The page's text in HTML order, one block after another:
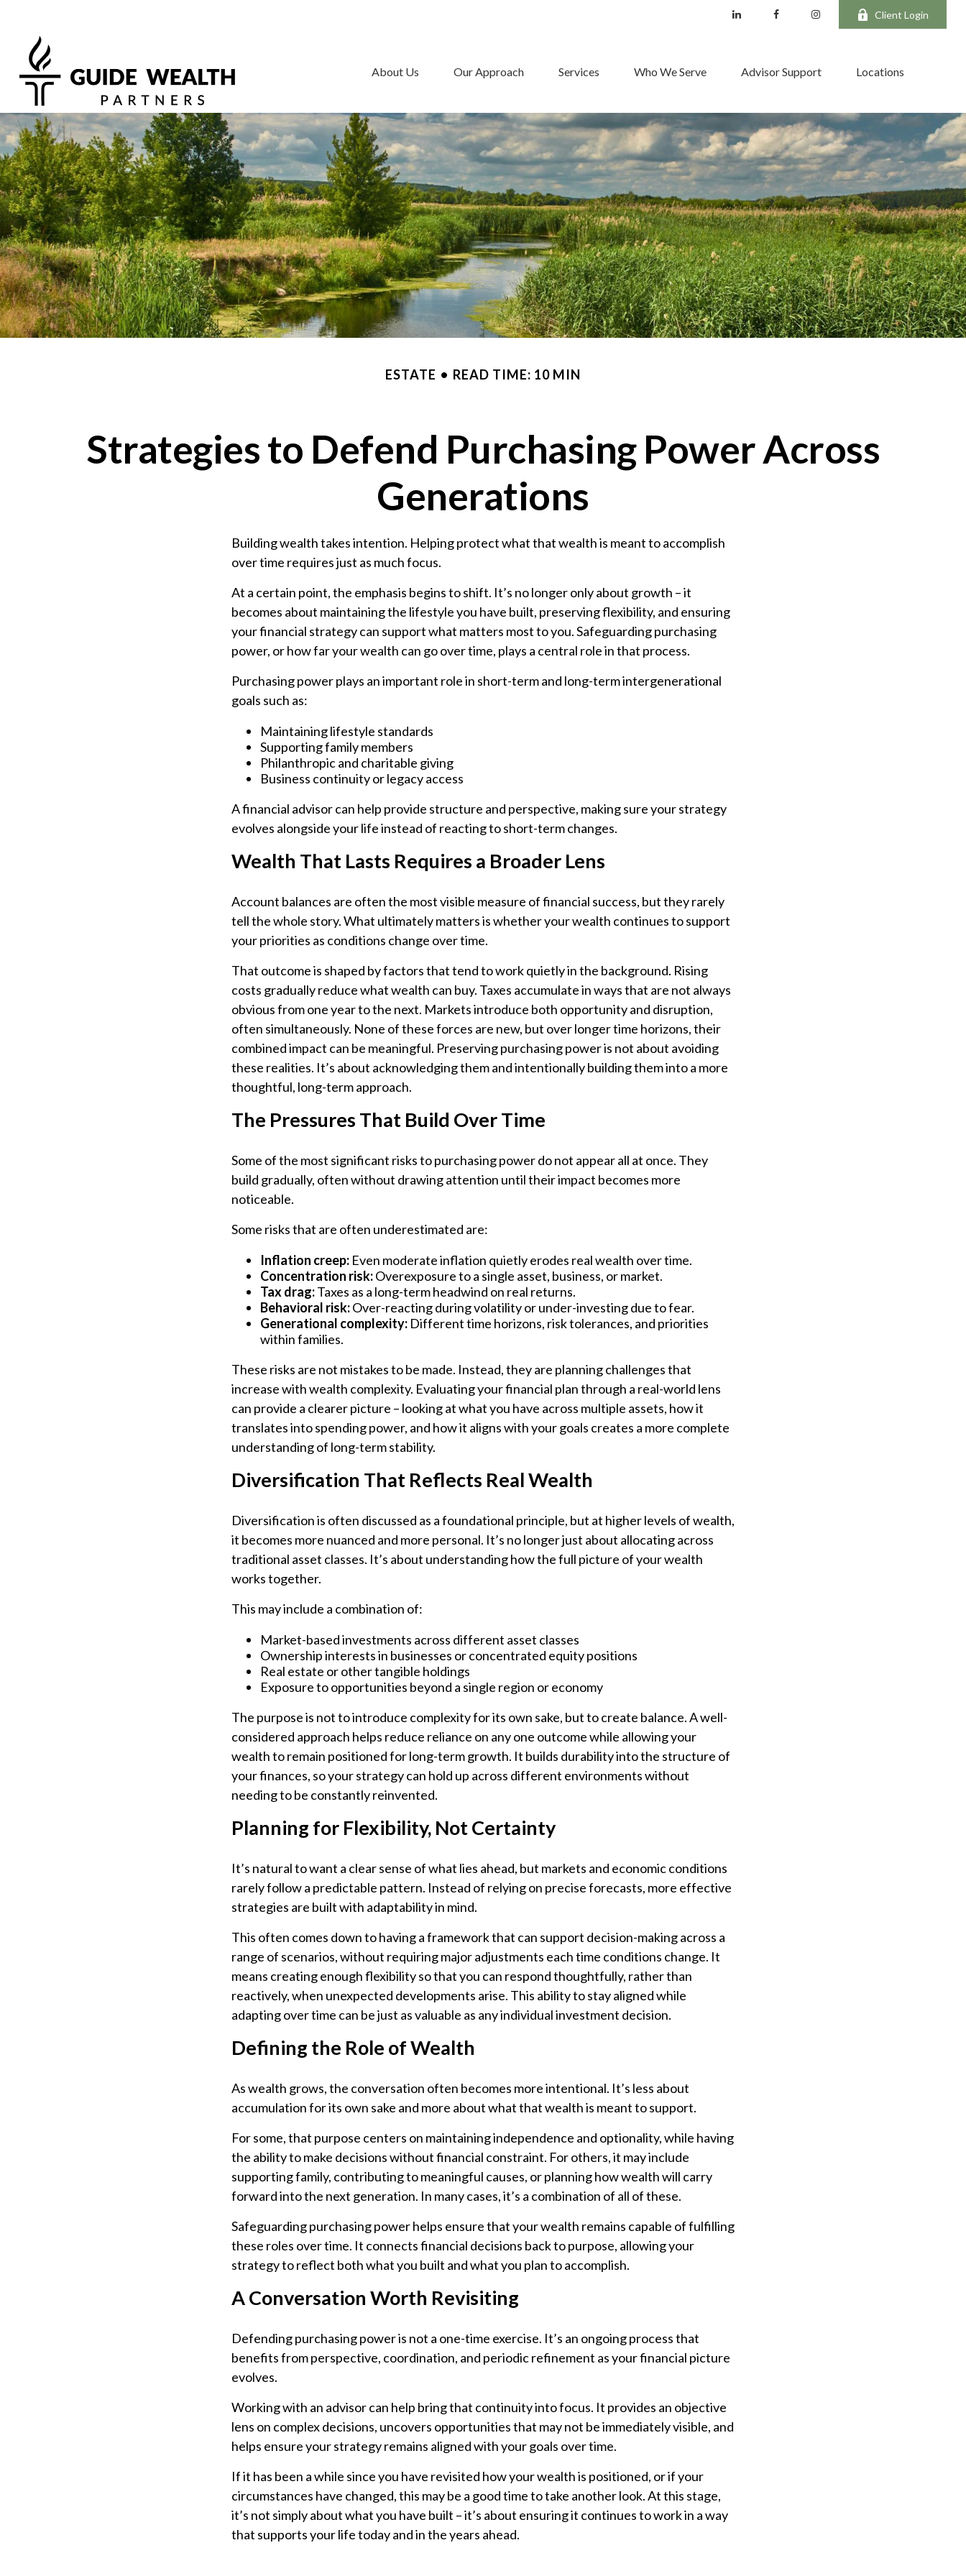
Client Login
About Us Our Approach Services Who We Serve Advisor Support Locations
ESTATE READ TIME: 10 MIN
Strategies to Defend Purchasing Power Across
Generations
Building wealth takes intention. Helping protect what that wealth is meant to accomplish
over time requires just as much focus.
At a certain point, the emphasis begins to shift. It’s no longer only about growth – it
becomes about maintaining the lifestyle you have built, preserving flexibility, and ensuring
your financial strategy can support what matters most to you. Safeguarding purchasing
power, or how far your wealth can go over time, plays a central role in that process.
Purchasing power plays an important role in short-term and long-term intergenerational
goals such as:
Maintaining lifestyle standards
Supporting family members
Philanthropic and charitable giving
Business continuity or legacy access
A financial advisor can help provide structure and perspective, making sure your strategy
evolves alongside your life instead of reacting to short-term changes.
Wealth That Lasts Requires a Broader Lens
Account balances are often the most visible measure of financial success, but they rarely
tell the whole story. What ultimately matters is whether your wealth continues to support
your priorities as conditions change over time.
That outcome is shaped by factors that tend to work quietly in the background. Rising
costs gradually reduce what wealth can buy. Taxes accumulate in ways that are not always
obvious from one year to the next. Markets introduce both opportunity and disruption,
often simultaneously. None of these forces are new, but over longer time horizons, their
combined impact can be meaningful. Preserving purchasing power is not about avoiding
these realities. It’s about acknowledging them and intentionally building them into a more
thoughtful, long-term approach.
The Pressures That Build Over Time
Some of the most significant risks to purchasing power do not appear all at once. They
build gradually, often without drawing attention until their impact becomes more
noticeable.
Some risks that are often underestimated are:
Inflation creep: Even moderate inflation quietly erodes real wealth over time.
Concentration risk:Overexposure to a single asset, business, or market.
Tax drag:Taxes as a long-term headwind on real returns.
Behavioral risk:Over-reacting during volatility or under-investing due to fear.
Generational complexity: Different time horizons, risk tolerances, and priorities
within families.
These risks are not mistakes to be made. Instead, they are planning challenges that
increase with wealth complexity. Evaluating your financial plan through a real-world lens
can provide a clearer picture – looking at what you have across multiple assets, how it
translates into spending power, and how it aligns with your goals creates a more complete
understanding of long-term stability.
Diversification That Reflects Real Wealth
Diversification is often discussed as a foundational principle, but at higher levels of wealth,
it becomes more nuanced and more personal. It’s no longer just about allocating across
traditional asset classes. It’s about understanding how the full picture of your wealth
works together.
This may include a combination of:
Market-based investments across different asset classes
Ownership interests in businesses or concentrated equity positions
Real estate or other tangible holdings
Exposure to opportunities beyond a single region or economy
The purpose is not to introduce complexity for its own sake, but to create balance. A well-
considered approach helps reduce reliance on any one outcome while allowing your
wealth to remain positioned for long-term growth. It builds durability into the structure of
your finances, so your strategy can hold up across different environments without
needing to be constantly reinvented.
Planning for Flexibility, Not Certainty
It’s natural to want a clear sense of what lies ahead, but markets and economic conditions
rarely follow a predictable pattern. Instead of relying on precise forecasts, more effective
strategies are built with adaptability in mind.
This often comes down to having a framework that can support decision-making across a
range of scenarios, without requiring major adjustments each time conditions change. It
means creating enough flexibility so that you can respond thoughtfully, rather than
reactively, when unexpected developments arise. This ability to stay aligned while
adapting over time can be just as valuable as any individual investment decision.
Defining the Role of Wealth
As wealth grows, the conversation often becomes more intentional. It’s less about
accumulation for its own sake and more about what that wealth is meant to support.
For some, that purpose centers on maintaining independence and optionality, while having
the ability to make decisions without financial constraint. For others, it may include
supporting family, contributing to meaningful causes, or planning how wealth will carry
forward into the next generation. In many cases, it’s a combination of all of these.
Safeguarding purchasing power helps ensure that your wealth remains capable of fulfilling
these roles over time. It connects financial decisions back to purpose, allowing your
strategy to reflect both what you built and what you plan to accomplish.
A Conversation Worth Revisiting
Defending purchasing power is not a one-time exercise. It’s an ongoing process that
benefits from perspective, coordination, and periodic refinement as your financial picture
evolves.
Working with an advisor can help bring that continuity into focus. It provides an objective
lens on complex decisions, uncovers opportunities that may not be immediately visible, and
helps ensure your strategy remains aligned with your goals over time.
If it has been a while since you have revisited how your wealth is positioned, or if your
circumstances have changed, this may be a good time to take another look. At this stage,
it’s not simply about what you have built – it’s about ensuring it continues to work in a way
that supports your life today and in the years ahead.